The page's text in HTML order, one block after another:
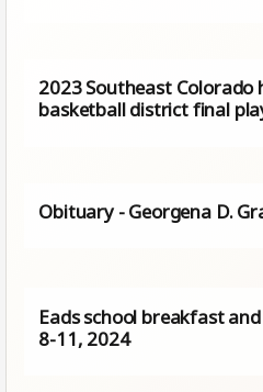
2023 Southeast Colorado
basketball district final
Obituary - Georgena D.
Eads school breakfast
8-11, 2024